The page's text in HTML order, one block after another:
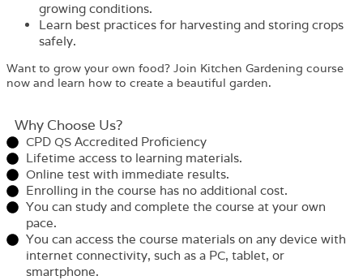
growing conditions.
Learn best practices for harvesting and storing crops
safely.
Want to grow your own food? Join Kitchen Gardening course
now and learn how to create a beautiful garden.
Why Choose Us?​
CPD QS Accredited Proficiency
Lifetime access to learning materials.
Online test with immediate results.
Enrolling in the course has no additional cost.
You can study and complete the course at your own
pace.
You can access the course materials on any device with
internet connectivity, such as a PC, tablet, or
smartphone.